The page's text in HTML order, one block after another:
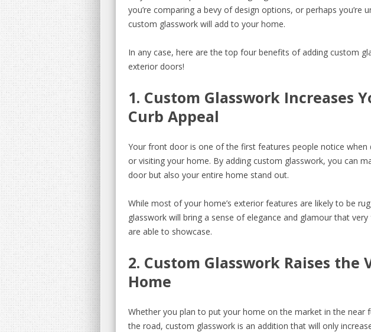
you’re comparing a bevy of design options, or perhaps you’re
custom glasswork will add to your home.
In any case, here are the top four benefits of adding custom
exterior doors!
1. Custom Glasswork Increases
Curb Appeal
Your front door is one of the first features people notice when
or visiting your home. By adding custom glasswork, you can
door but also your entire home stand out.
While most of your home’s exterior features are likely to be
glasswork will bring a sense of elegance and glamour that
are able to showcase.
2. Custom Glasswork Raises the
Home
Whether you plan to put your home on the market in the near
the road, custom glasswork is an addition that will only